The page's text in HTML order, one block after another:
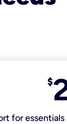
$
for essentials